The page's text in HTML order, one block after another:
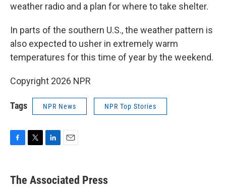
weather radio and a plan for where to take shelter.
In parts of the southern U.S., the weather pattern is
also expected to usher in extremely warm
temperatures for this time of year by the weekend.
Copyright 2026 NPR
Tags NPR News NPR Top Stories
e
b
t
k
e
i
l
The Associated Press